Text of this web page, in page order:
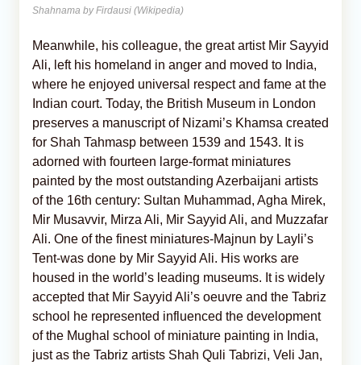
Shahnama by Firdausi (Wikipedia)
Meanwhile, his colleague, the great artist Mir Sayyid
Ali, left his homeland in anger and moved to India,
where he enjoyed universal respect and fame at the
Indian court. Today, the British Museum in London
preserves a manuscript of Nizami’s Khamsa created
for Shah Tahmasp between 1539 and 1543. It is
adorned with fourteen large-format miniatures
painted by the most outstanding Azerbaijani artists
of the 16th century: Sultan Muhammad, Agha Mirek,
Mir Musavvir, Mirza Ali, Mir Sayyid Ali, and Muzzafar
Ali. One of the finest miniatures-Majnun by Layli’s
Tent-was done by Mir Sayyid Ali. His works are
housed in the world’s leading museums. It is widely
accepted that Mir Sayyid Ali’s oeuvre and the Tabriz
school he represented influenced the development
of the Mughal school of miniature painting in India,
just as the Tabriz artists Shah Quli Tabrizi, Veli Jan,